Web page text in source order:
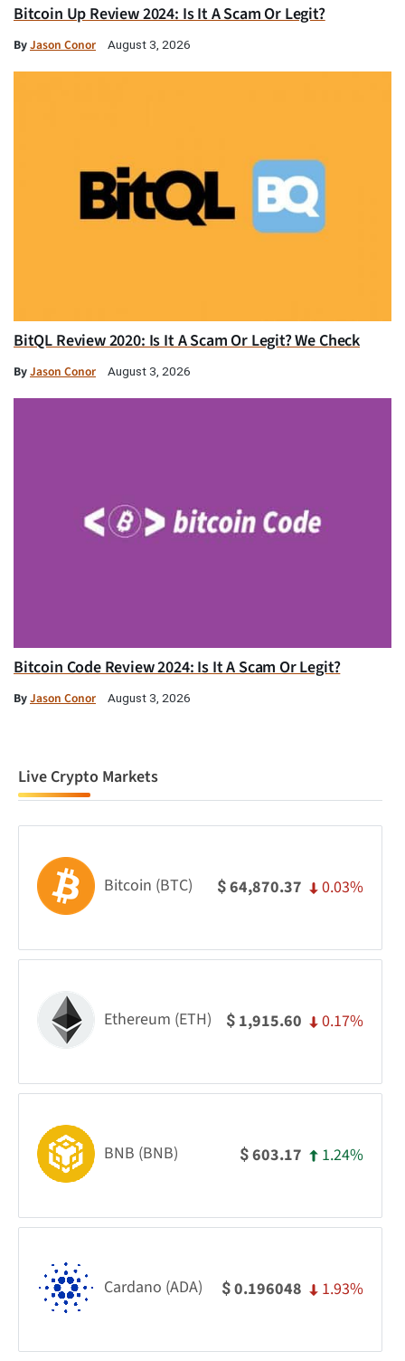
Bitcoin Up Review 2024: Is It A Scam Or Legit?
ByJason Conor August 3, 2026
BitQL Review 2020: Is It A Scam Or Legit? We Check
ByJason Conor August 3, 2026
Bitcoin Code Review 2024: Is It A Scam Or Legit?
ByJason Conor August 3, 2026
Live Crypto Markets
Bitcoin (BTC) $64,870.37 0.03%
Ethereum (ETH) $ 1,915.60 0.17%
BNB (BNB) $603.17 1.24%
Cardano (ADA) $0.196048 1.93%